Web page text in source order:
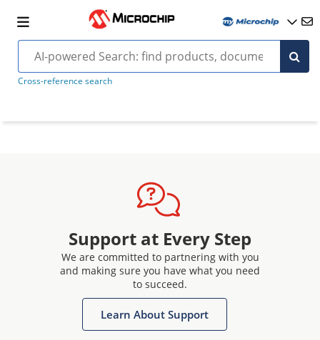
Cross-reference search
Support at Every Step
We are committed to partnering with you
and making sure you have what you need
to succeed.
Learn About Support